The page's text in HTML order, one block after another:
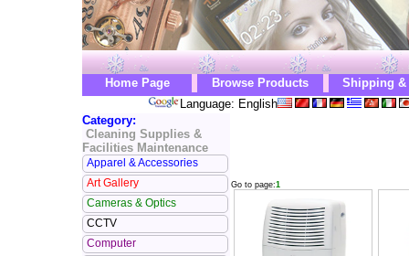
Home Page Browse Products
Shipping &
Language: English
Category:
Cleaning Supplies &
Facilities Maintenance
Apparel & Accessories
Art Gallery
Cameras & Optics
CCTV
Computer
Go to page:1